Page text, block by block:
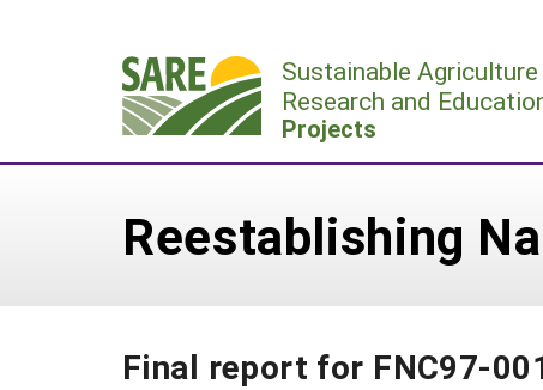
Sustainable Agriculture
Research and
Projects
Reestablishing
Final report for FNC97-